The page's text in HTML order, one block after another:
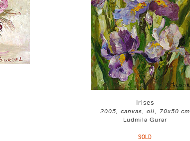
Irises
2005, canvas, oil, 70x50 cm
Ludmila Gurar
SOLD